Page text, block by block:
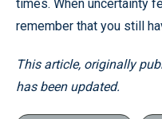
times. When uncertainty
remember that you still
This article, originally
has been updated.